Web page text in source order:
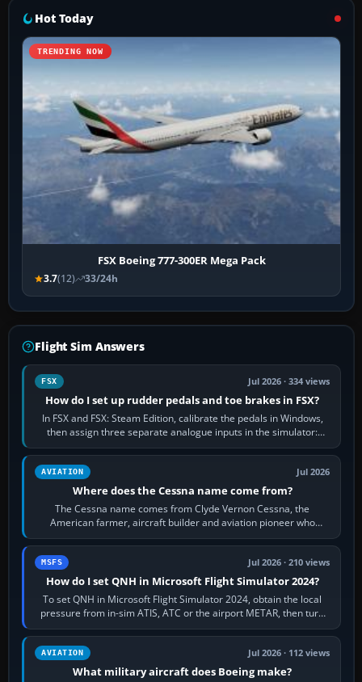
Hot Today
TRENDING NOW
FSX Boeing 777-300ER Mega Pack
3.7(12) 33/24h
Flight Sim Answers
FSX Jul 2026 · 334 views
How do I set up rudder pedals and toe brakes in FSX?
In FSX and FSX: Steam Edition, calibrate the pedals in Windows,
then assign three separate analogue inputs in the simulator:
Rudder Axis, Left Brake…
AVIATION Jul 2026
Where does the Cessna name come from?
The Cessna name comes from Clyde Vernon Cessna, the
American farmer, aircraft builder and aviation pioneer who
founded the Cessna Aircraft Company in…
MSFS Jul 2026 · 210 views
How do I set QNH in Microsoft Flight Simulator 2024?
To set QNH in Microsoft Flight Simulator 2024, obtain the local
pressure from in-sim ATIS, ATC or the airport METAR, then turn
the aircraft's BARO…
AVIATION Jul 2026 · 112 views
What military aircraft does Boeing make?